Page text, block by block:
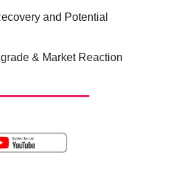
and Potential
& Market Reaction